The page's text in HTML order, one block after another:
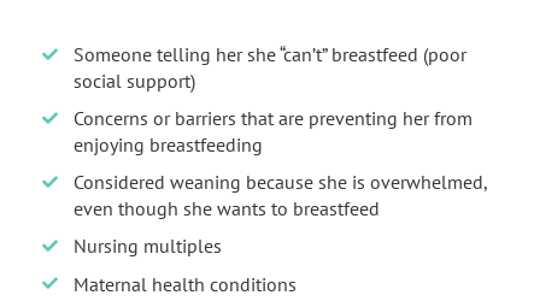
Someone telling her she “can’t” breastfeed (poor
social support)
Concerns or barriers that are preventing her from
enjoying breastfeeding
Considered weaning because she is overwhelmed,
even though she wants to breastfeed
Nursing multiples
Maternal health conditions